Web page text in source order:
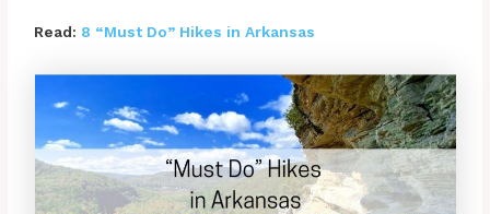
Read: 8 “Must Do” Hikes in Arkansas